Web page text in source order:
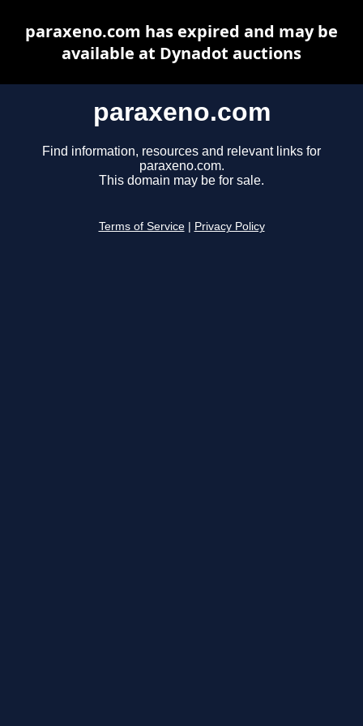
paraxeno.com
Find information, resources and relevant links for
paraxeno.com.
This domain may be for sale.
Terms of Service Privacy Policy
paraxeno.com has expired and may be
available at Dynadot auctions